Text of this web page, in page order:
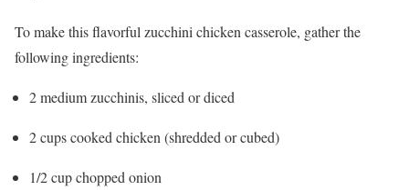
To make this flavorful zucchini chicken casserole, gather the
following ingredients:
2 medium zucchinis, sliced or diced
2 cups cooked chicken (shredded or cubed)
1/2 cup chopped onion